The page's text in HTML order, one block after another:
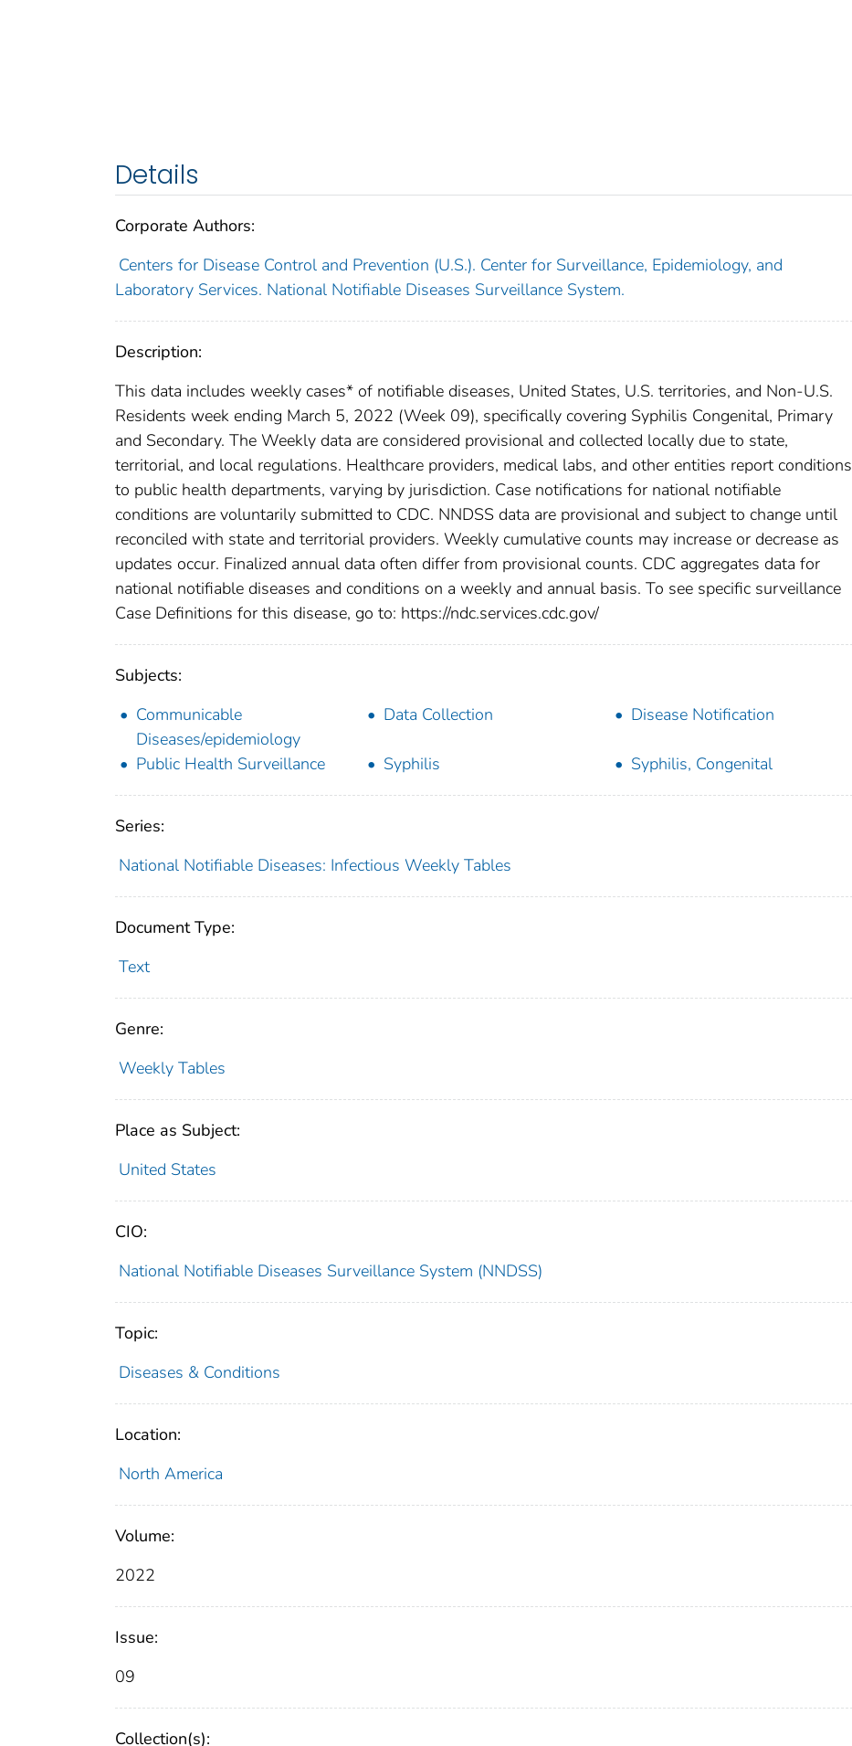
Details
Corporate Authors:
Centers for Disease Control and Prevention (U.S.). Center for Surveillance, Epidemiology, and
Laboratory Services. National Notifiable Diseases Surveillance System.
Description:
This data includes weekly cases* of notifiable diseases, United States, U.S. territories, and Non-U.S.
Residents week ending March 5, 2022 (Week 09), specifically covering Syphilis Congenital, Primary
and Secondary. The Weekly data are considered provisional and collected locally due to state,
territorial, and local regulations. Healthcare providers, medical labs, and other entities report conditions
to public health departments, varying by jurisdiction. Case notifications for national notifiable
conditions are voluntarily submitted to CDC. NNDSS data are provisional and subject to change until
reconciled with state and territorial providers. Weekly cumulative counts may increase or decrease as
updates occur. Finalized annual data often differ from provisional counts. CDC aggregates data for
national notifiable diseases and conditions on a weekly and annual basis. To see specific surveillance
Case Definitions for this disease, go to: https://ndc.services.cdc.gov/
Subjects:
Communicable
Diseases/epidemiology
Data Collection Disease Notification
Public Health Surveillance Syphilis Syphilis, Congenital
Series:
National Notifiable Diseases: Infectious Weekly Tables
Document Type:
Text
Genre:
Weekly Tables
Place as Subject:
United States
CIO:
National Notifiable Diseases Surveillance System (NNDSS)
Topic:
Diseases & Conditions
Location:
North America
Volume:
2022
Issue:
09
Collection(s):